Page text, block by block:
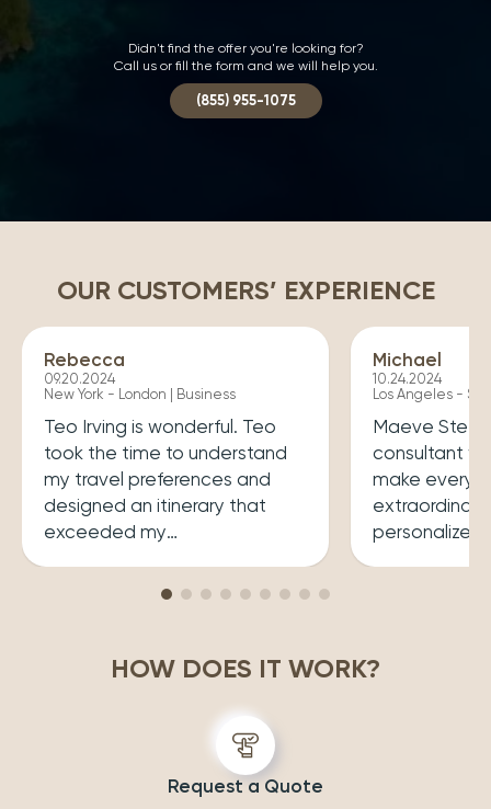
Didn't find the offer you're looking for?
Call us or fill the form and we will help you.
(855) 955-1075
OUR CUSTOMERS’ EXPERIENCE
Rebecca
09.20.2024
New York - London | Business
Teo Irving is wonderful. Teo
took the time to understand
my travel preferences and
designed an itinerary that
exceeded my
my trip was both enriching
Michael
10.24.2024
Los Angeles -
Maeve
consultant
make every
personalized
experiences
HOW DOES IT WORK?
Request a Quote